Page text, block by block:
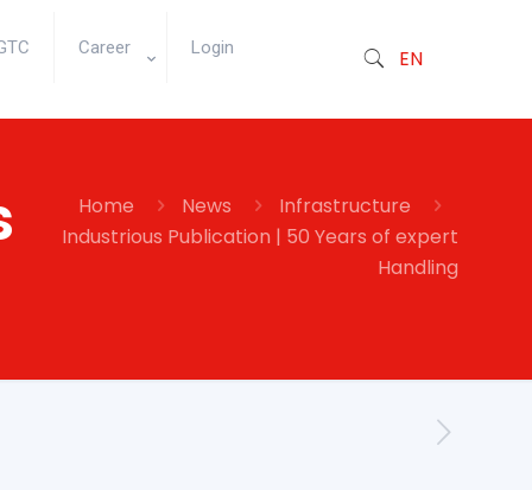
Career Login EN
Home News
Infrastructure
Industrious Publication | 50 Years of expert
Handling